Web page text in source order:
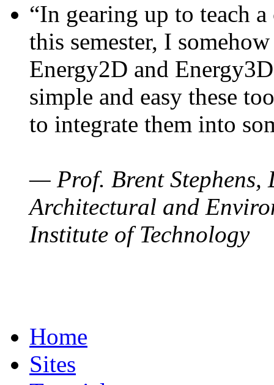
“In gearing up to teach
this semester, I
Energy2D and
simple and easy these
to integrate them into
— Prof. Brent Stephens,
Architectural and
Institute of Technology
Home
Sites